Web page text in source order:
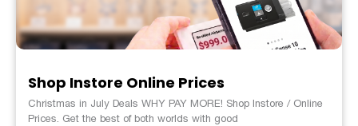
Shop Instore Online Prices
Christmas in July Deals WHY PAY MORE! Shop Instore / Online
Prices. Get the best of both worlds with good